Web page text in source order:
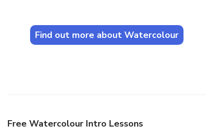
Find out more about Watercolour
Free Watercolour Intro Lessons